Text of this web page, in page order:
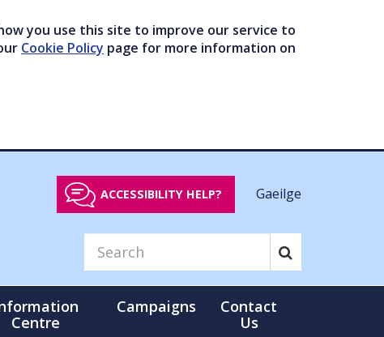
you use this site to improve our service to
Cookie Policy page for more information on
ACCESSIBILITY HELP? Gaeilge
Centre
Campaigns
Contact
Us